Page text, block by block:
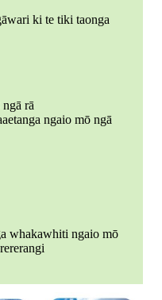
ki te tiki taonga
rā
ngaio mō ngā
whakawhiti ngaio mō